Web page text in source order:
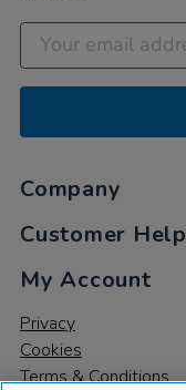
Company
Customer Help
My Account
Privacy
Cookies
Terms & Conditions